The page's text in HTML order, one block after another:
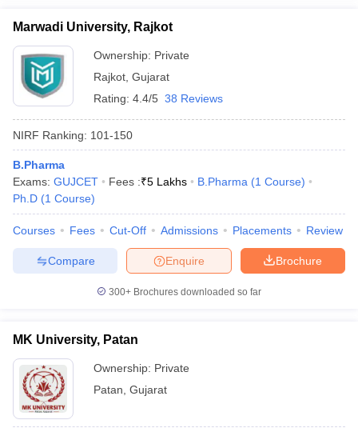
Marwadi University, Rajkot
Ownership: Private
Rajkot Gujarat
Rating: 4.4/5 38 Reviews
NIRF Ranking: 101-150
B.Pharma
Exams: GUJCET Fees :₹5 Lakhs B.Pharma (1 Course)
Ph.D (1 Course)
Courses Fees Cut-Off Admissions Placements Review
Brochure
Enquire
Compare
300+ Brochures downloaded so far
MK University, Patan
Ownership: Private
Patan Gujarat